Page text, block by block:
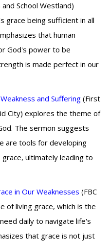
School Westland)
grace being sufficient in all
that human
God's power to be
is made perfect in our
and Suffering (First
City) explores the theme of
The sermon suggests
are tools for developing
ultimately leading to
in Our Weaknesses (FBC
of living grace, which is the
daily to navigate life's
that grace is not just